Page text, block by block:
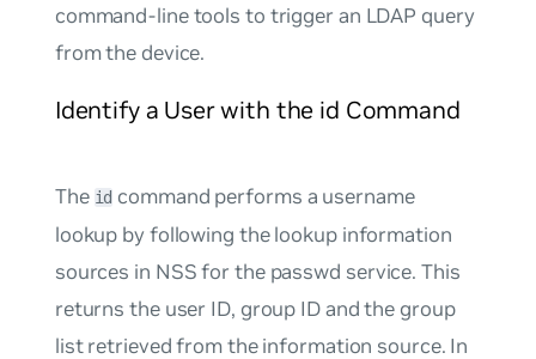
command-line tools to trigger an LDAP query
from the device.
Identify a User with the id Command
The id command performs a username
lookup by following the lookup information
sources in NSS for the passwd service. This
returns the user ID, group ID and the group
list retrieved from the information source. In